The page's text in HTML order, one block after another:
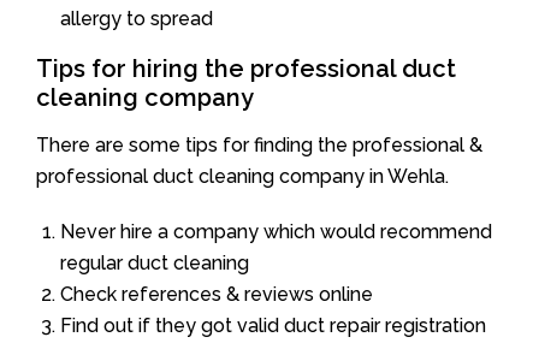
allergy to spread
Tips for hiring the professional duct
cleaning company
There are some tips for finding the professional &
professional duct cleaning company in Wehla.
Never hire a company which would recommend
regular duct cleaning
Check references & reviews online
Find out if they got valid duct repair registration